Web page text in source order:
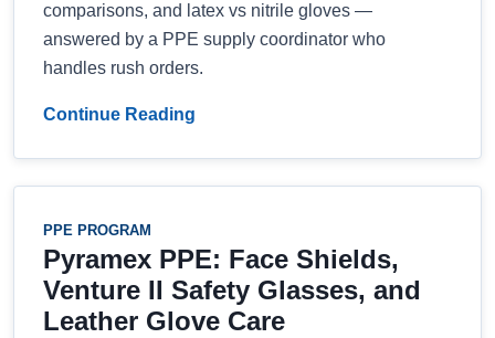
comparisons, and latex vs nitrile gloves —
answered by a PPE supply coordinator who
handles rush orders.
Continue Reading
PPE PROGRAM
Pyramex PPE: Face Shields,
Venture II Safety Glasses, and
Leather Glove Care